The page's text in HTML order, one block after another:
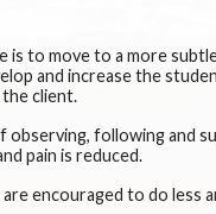
is to move to a more
and increase the
client.
following and
pain is reduced.
are encouraged to do